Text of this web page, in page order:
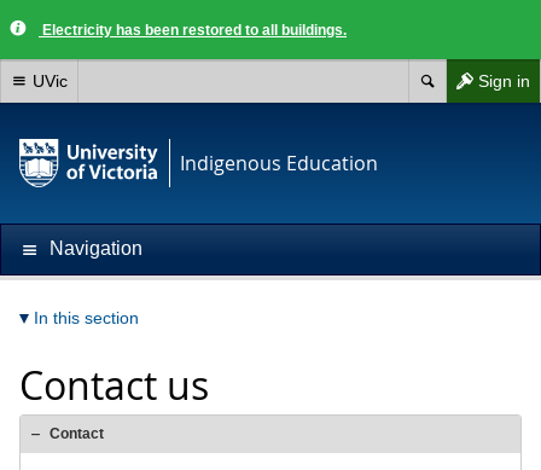
Electricity has been restored to all buildings.
Sign in
UVic
Indigenous Education
Navigation
In this section
Contact us
Contact